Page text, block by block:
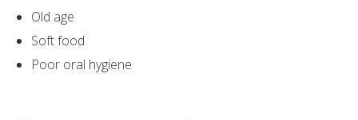
Old age
Soft food
Poor oral hygiene